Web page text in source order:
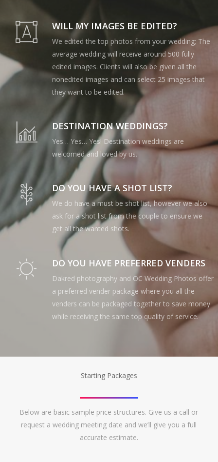
WILL MY IMAGES BE EDITED?
We edited the top photos from your wedding; The
average wedding will receive around 500 fully
edited images. Clients will also be given all the
nonedited images and can select 25 images that
they want to be edited.
DESTINATION WEDDINGS?
Yes… Yes… Yes! Destination weddings are
welcomed and loved by us.
DO YOU HAVE A SHOT LIST?
We do have a must be shot list, however we also
ask for a shot list from the couple to ensure we
get all the wanted shots.
DO YOU HAVE PREFERRED VENDERS
Dakred photography and OC Wedding Photos offer
a preferred vender package where you all the
venders can be packaged together to save money
while receiving the same top quality of service.
Starting Packages
Below are basic sample price structures. Give us a call or
request a wedding meeting date and we’ll give you a full
accurate estimate.